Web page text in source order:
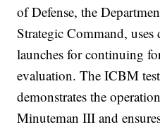
of Defense, the
Strategic Command,
launches for continuing
evaluation. The ICBM
demonstrates the
Minuteman III and